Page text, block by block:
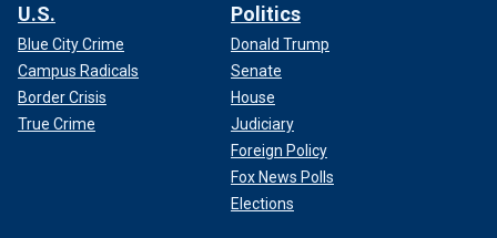
U.S.
Blue City Crime
Campus Radicals
Border Crisis
True Crime
Politics
Donald Trump
Senate
House
Judiciary
Foreign Policy
Fox News Polls
Elections